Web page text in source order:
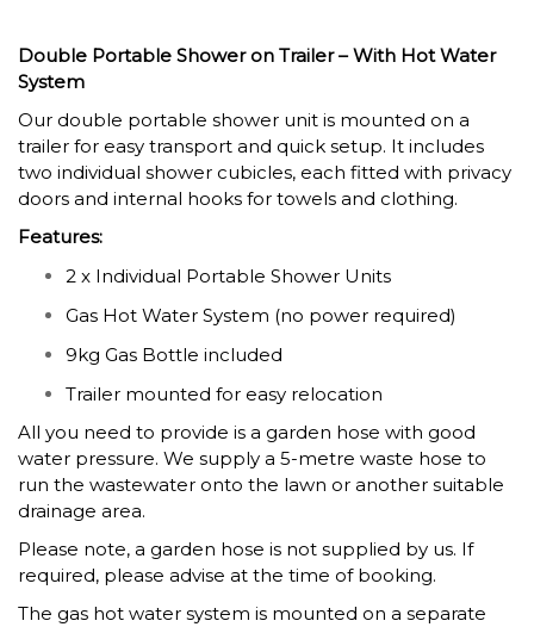
Double Portable Shower on Trailer – With Hot Water
System
Our double portable shower unit is mounted on a
trailer for easy transport and quick setup. It includes
two individual shower cubicles, each fitted with privacy
doors and internal hooks for towels and clothing.
Features:
2 x Individual Portable Shower Units
Gas Hot Water System (no power required)
9kg Gas Bottle included
Trailer mounted for easy relocation
All you need to provide is a garden hose with good
water pressure. We supply a 5-metre waste hose to
run the wastewater onto the lawn or another suitable
drainage area.
Please note, a garden hose is not supplied by us. If
required, please advise at the time of booking.
The gas hot water system is mounted on a separate